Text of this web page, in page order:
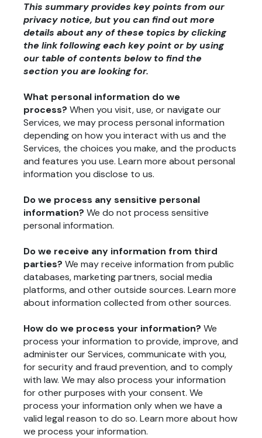
This summary provides key points from our
privacy notice, but you can find out more
details about any of these topics by clicking
the link following each key point or by using
our table of contents below to find the
section you are looking for.
What personal information do we
process? When you visit, use, or navigate our
Services, we may process personal information
depending on how you interact with us and the
Services, the choices you make, and the products
and features you use. Learn more about personal
information you disclose to us.
Do we process any sensitive personal
information? We do not process sensitive
personal information.
Do we receive any information from third
parties? We may receive information from public
databases, marketing partners, social media
platforms, and other outside sources. Learn more
about information collected from other sources.
How do we process your information? We
process your information to provide, improve, and
administer our Services, communicate with you,
for security and fraud prevention, and to comply
with law. We may also process your information
for other purposes with your consent. We
process your information only when we have a
valid legal reason to do so. Learn more about how
we process your information.